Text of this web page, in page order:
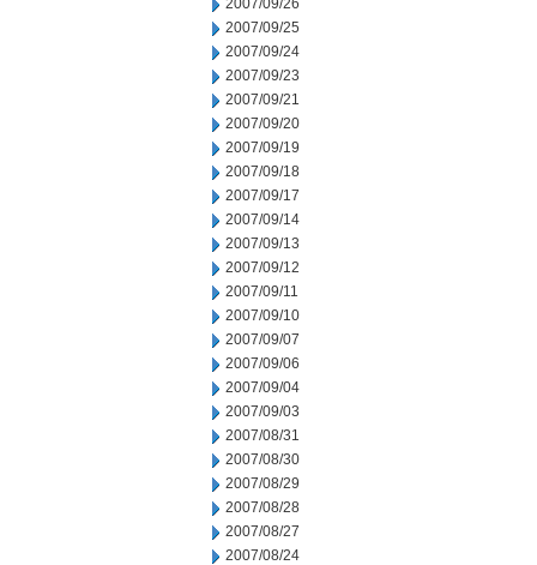
2007/09/26
2007/09/25
2007/09/24
2007/09/23
2007/09/21
2007/09/20
2007/09/19
2007/09/18
2007/09/17
2007/09/14
2007/09/13
2007/09/12
2007/09/11
2007/09/10
2007/09/07
2007/09/06
2007/09/04
2007/09/03
2007/08/31
2007/08/30
2007/08/29
2007/08/28
2007/08/27
2007/08/24